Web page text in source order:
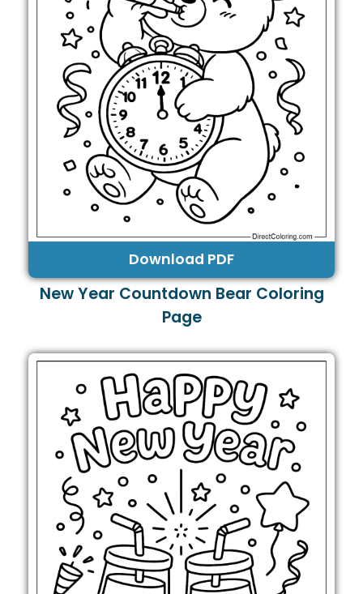
Download PDF
New Year Countdown Bear Coloring
Page